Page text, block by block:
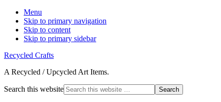
Menu
Skip to primary navigation
Skip to content
Skip to primary sidebar
Recycled Crafts
A Recycled / Upcycled Art Items.
Search this website